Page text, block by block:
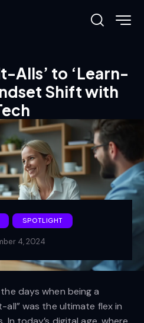
Alls’ to ‘Learn-
Shift with
SPOTLIGHT
4, 2024
days when being a
all” was the ultimate flex in